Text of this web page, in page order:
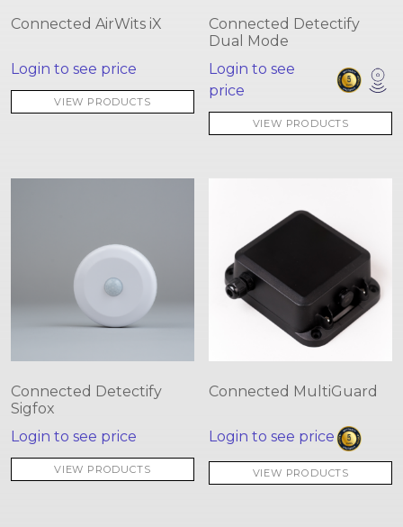
Connected AirWits iX
Login to see price
VIEW PRODUCTS
Connected Detectify
Dual Mode
Login to see
price
VIEW PRODUCTS
Connected Detectify
Sigfox
Login to see price
VIEW PRODUCTS
Connected MultiGuard
Login to see price
VIEW PRODUCTS